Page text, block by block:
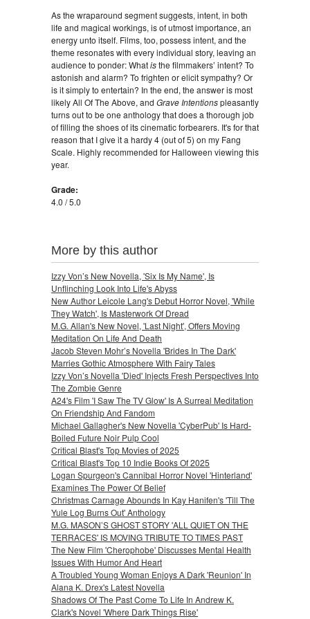
As the wraparound segment suggests, intent, in both
life and magical workings, is of utmost importance, an
energy unto itself. Films, too, possess intent, and the
theme resonates with every individual story, leaving an
audience to ponder: Whatisthe filmmakers’ intent? To
astonish and alarm? To frighten or elicit sympathy? Or
is it simply to entertain? In the end, the answer is most
likely All Of The Above, and Grave Intentionspleasantly
turns out to be one anthology that does a thorough job
of filling the shoes of its cinematic forbearers. It's for that
reason that I give it a hardy 4 (out of 5) on my Fang
Scale. Highly recommended for Halloween viewing this
year.
Grade:
4.0 / 5.0
More by this author
Izzy Von’s New Novella, 'Six Is My Name', Is
Unflinching Look Into Life's Abyss
New Author Leicole Lang's Debut Horror Novel, 'While
They Watch', Is Masterwork Of Dread
M.G. Allan's New Novel, 'Last Night', Offers Moving
Meditation On Life And Death
Jacob Steven Mohr’s Novella 'Brides In The Dark'
Marries Gothic Atmosphere With Fairy Tales
Izzy Von’s Novella 'Died' Injects Fresh Perspectives Into
The Zombie Genre
A24's Film 'I Saw The TV Glow' Is A Surreal Meditation
On Friendship And Fandom
Michael Gallagher's New Novella 'CyberPub' Is Hard-
Boiled Future Noir Pulp Cool
Critical Blast's Top Movies of 2025
Critical Blast's Top 10 Indie Books Of 2025
Logan Spurgeon's Cannibal Horror Novel 'Hinterland'
Examines The Power Of Belief
Christmas Carnage Abounds In Kay Hanifen's 'Till The
Yule Log Burns Out' Anthology
M.G. MASON’S GHOST STORY 'ALL QUIET ON THE
TERRACES' IS MOVING TRIBUTE TO TIMES PAST
The New Film 'Cherophobe' Discusses Mental Health
Issues With Humor And Heart
A Troubled Young Woman Enjoys A Dark 'Reunion' In
Alana K. Drex's Latest Novella
Shadows Of The Past Come To Life In Andrew K.
Clark's Novel 'Where Dark Things Rise'